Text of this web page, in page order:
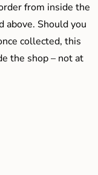
from inside the
above. Should you
collected, this
the shop – not at